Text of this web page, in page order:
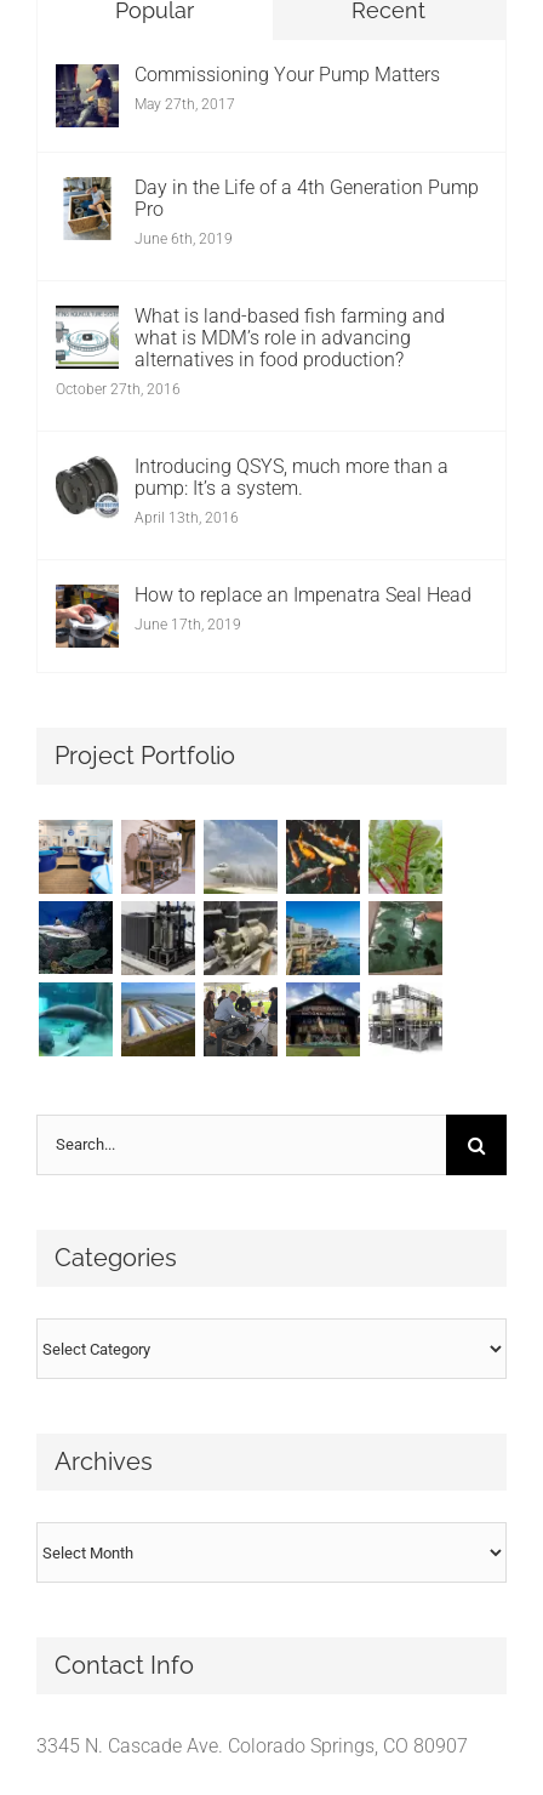
Popular Recent
Commissioning Your Pump Matters
May 27th, 2017
Day in the Life of a 4th Generation Pump
Pro
June 6th, 2019
What is land-based fish farming and
what is MDM’s role in advancing
alternatives in food production?
October 27th, 2016
Introducing QSYS, much more than a
pump: It’s a system.
April 13th, 2016
How to replace an Impenatra Seal Head
June 17th, 2019
Project Portfolio
Search
for:
Categories
Categories
Archives
Archives
Contact Info
3345 N. Cascade Ave. Colorado Springs, CO 80907